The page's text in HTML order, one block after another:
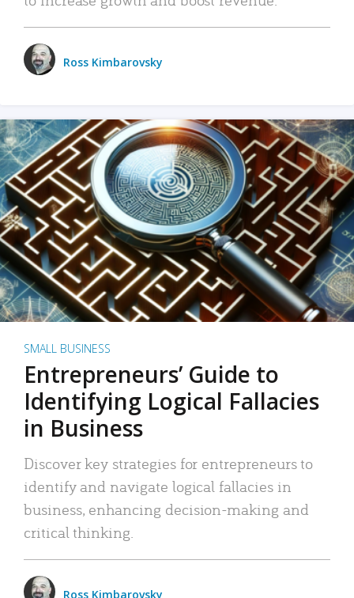
Ross Kimbarovsky
SMALL BUSINESS
Entrepreneurs’ Guide to
Identifying Logical Fallacies
in Business
Discover key strategies for entrepreneurs to
identify and navigate logical fallacies in
business, enhancing decision-making and
critical thinking.
Ross Kimbarovsky